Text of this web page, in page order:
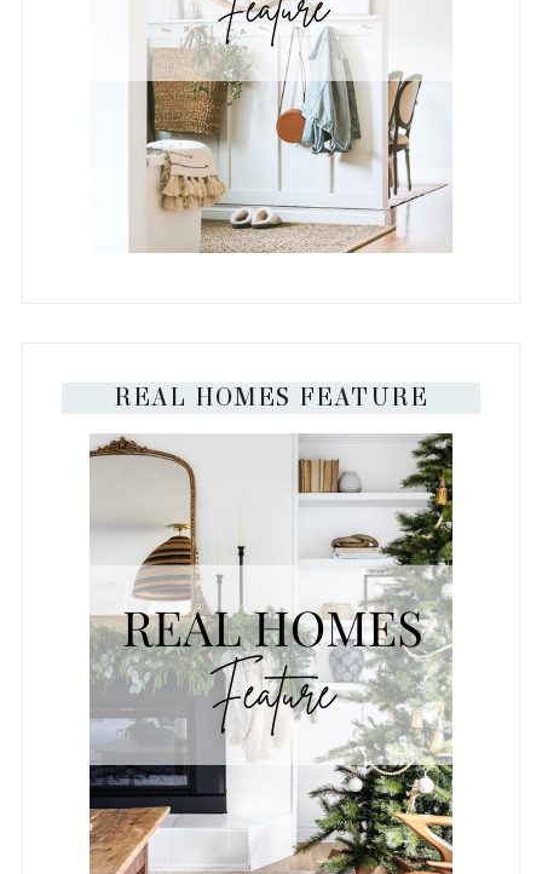
REAL HOMES FEATURE